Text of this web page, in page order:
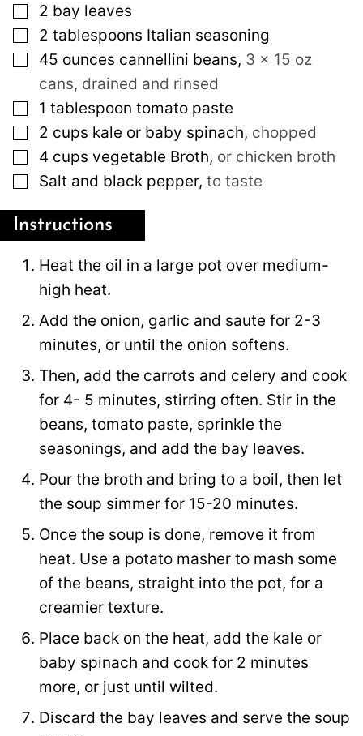
▢
2 bay leaves
▢
2 tablespoons Italian seasoning
▢
45 ounces cannellini beans, 3 x 15 oz
cans, drained and rinsed
▢
1 tablespoon tomato paste
▢
2 cups kale or baby spinach, chopped
▢
4 cups vegetable Broth, or chicken broth
▢
Salt and black pepper, to taste
Instructions
Heat the oil in a large pot over medium-
high heat.
Add the onion, garlic and saute for 2-3
minutes, or until the onion softens.
Then, add the carrots and celery and cook
for 4- 5 minutes, stirring often. Stir in the
beans, tomato paste, sprinkle the
seasonings, and add the bay leaves.
Pour the broth and bring to a boil, then let
the soup simmer for 15-20 minutes.
Once the soup is done, remove it from
heat. Use a potato masher to mash some
of the beans, straight into the pot, for a
creamier texture.
Place back on the heat, add the kale or
baby spinach and cook for 2 minutes
more, or just until wilted.
Discard the bay leaves and serve the soup